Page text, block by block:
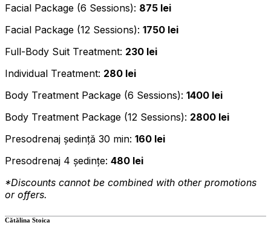
Facial Package (6 Sessions): 875 lei
Facial Package (12 Sessions): 1750 lei
Full-Body Suit Treatment: 230 lei
Individual Treatment: 280 lei
Body Treatment Package (6 Sessions): 1400 lei
Body Treatment Package (12 Sessions): 2800 lei
Presodrenaj ședință 30 min: 160 lei
Presodrenaj 4 ședințe: 480 lei
*Discounts cannot be combined with other promotions
or offers.
Cătălina Stoica